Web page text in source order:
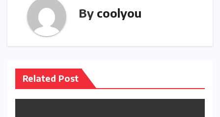
By coolyou
Related Post